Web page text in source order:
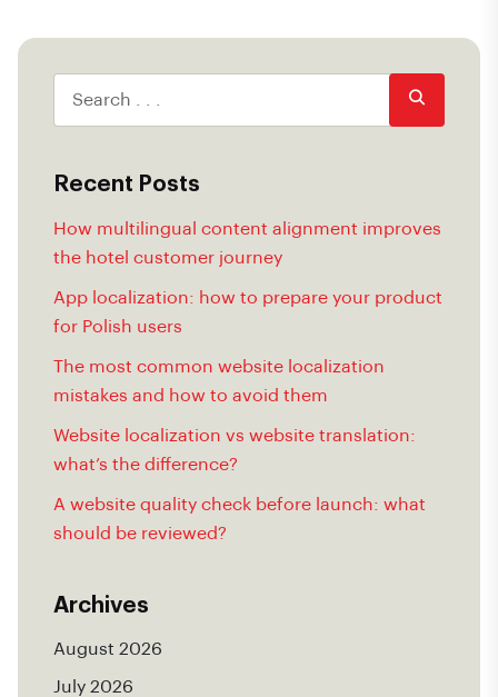
Recent Posts
How multilingual content alignment improves
the hotel customer journey
App localization: how to prepare your product
for Polish users
The most common website localization
mistakes and how to avoid them
Website localization vs website translation:
what’s the difference?
A website quality check before launch: what
should be reviewed?
Archives
August 2026
July 2026